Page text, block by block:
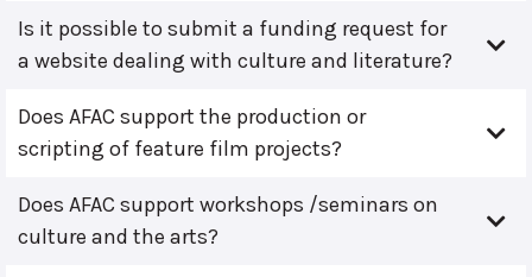
Is it possible to submit a funding request for
a website dealing with culture and literature?
Does AFAC support the production or
scripting of feature film projects?
Does AFAC support workshops /seminars on
culture and the arts?